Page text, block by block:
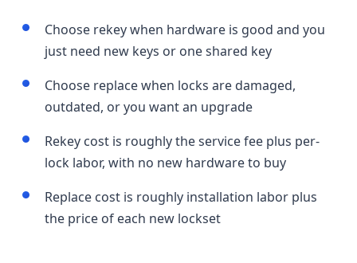
Choose rekey when hardware is good and you
just need new keys or one shared key
Choose replace when locks are damaged,
outdated, or you want an upgrade
Rekey cost is roughly the service fee plus per-
lock labor, with no new hardware to buy
Replace cost is roughly installation labor plus
the price of each new lockset